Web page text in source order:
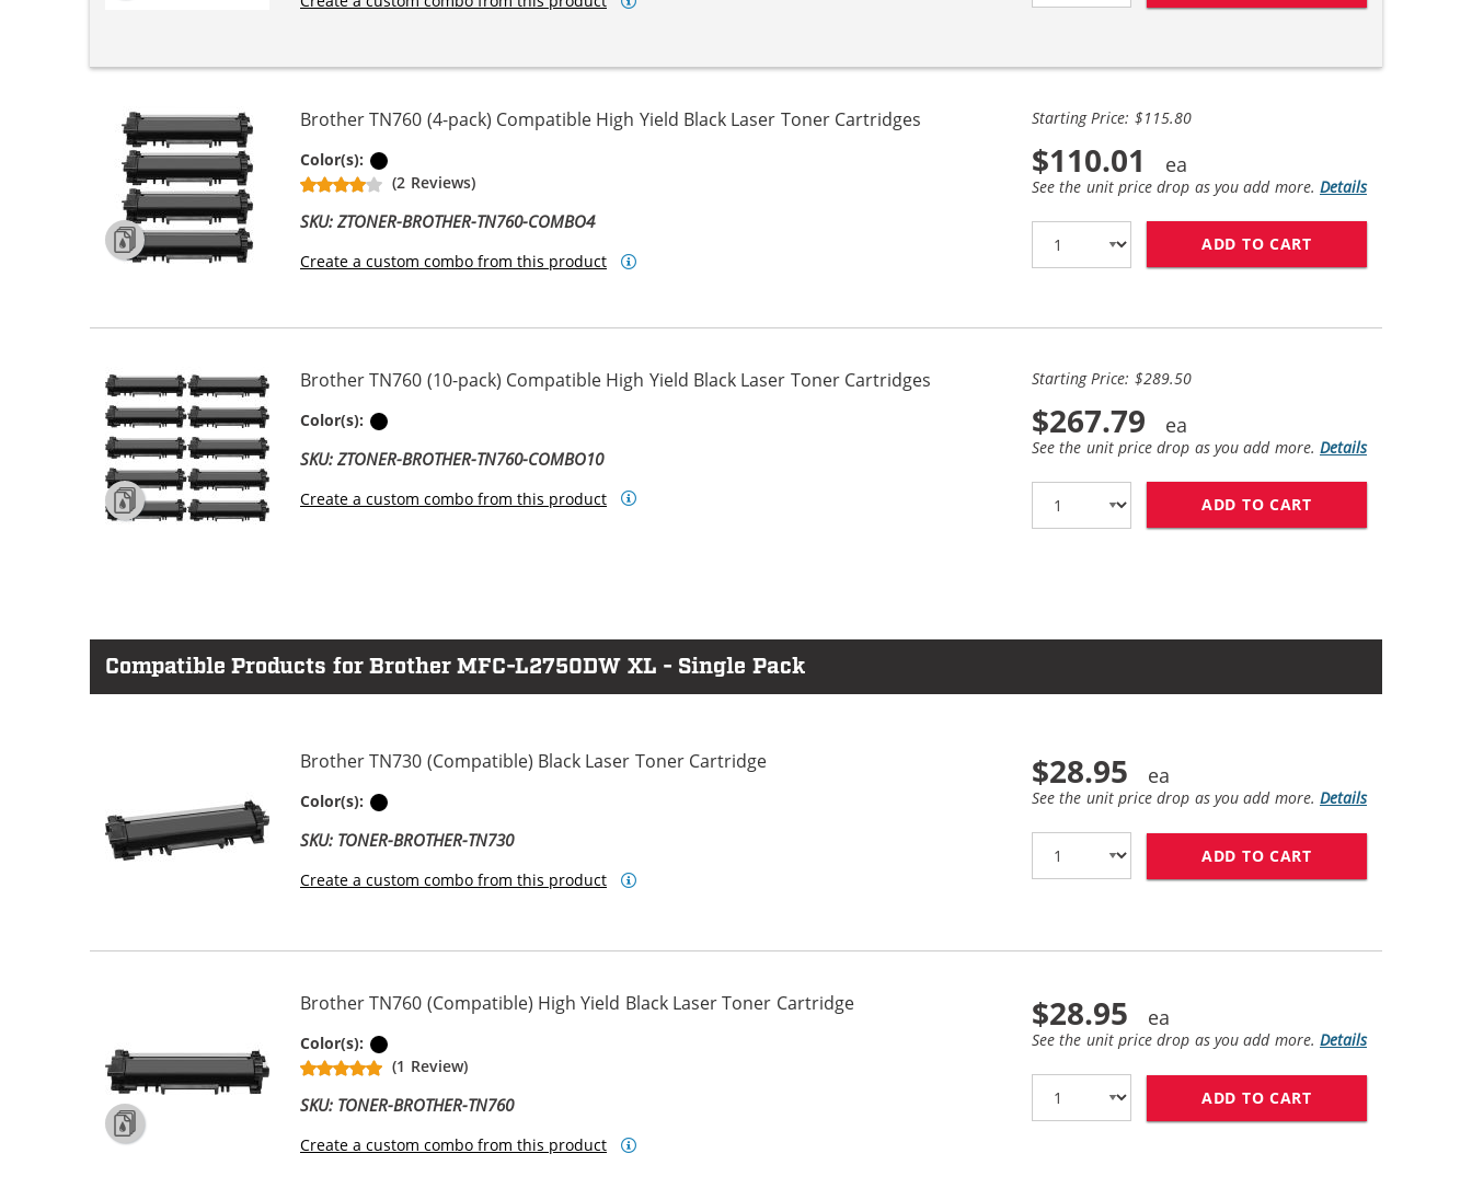
Brother TN760 (4-pack) Compatible High Yield Black Laser Toner Cartridges
Color(s):
(2 Reviews)
SKU: ZTONER-BROTHER-TN760-COMBO4
Create a custom combo from this product
Starting Price: $115.80
$110.01
See the unit price drop as you add more. Details
ADD TO CART
Brother TN760 (10-pack) Compatible High Yield Black Laser Toner Cartridges
Color(s):
SKU: ZTONER-BROTHER-TN760-COMBO10
Create a custom combo from this product
Starting Price: $289.50
$267.79
See the unit price drop as you add more. Details
ADD TO CART
Compatible Products for Brother MFC-L2750DW XL - Single Pack
Brother TN730 (Compatible) Black Laser Toner Cartridge
Color(s):
SKU: TONER-BROTHER-TN730
Create a custom combo from this product
$28.95
See the unit price drop as you add more. Details
ADD TO CART
Brother TN760 (Compatible) High Yield Black Laser Toner Cartridge
Color(s):
(1 Review)
SKU: TONER-BROTHER-TN760
Create a custom combo from this product
$28.95
See the unit price drop as you add more. Details
ADD TO CART